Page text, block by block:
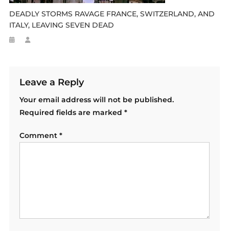
DEADLY STORMS RAVAGE FRANCE, SWITZERLAND, AND
ITALY, LEAVING SEVEN DEAD
Leave a Reply
Your email address will not be published.
Required fields are marked *
Comment *